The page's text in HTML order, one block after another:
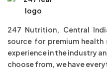
247 Nutrition, Central
source for premium health
experience in the industry
choose from, we have